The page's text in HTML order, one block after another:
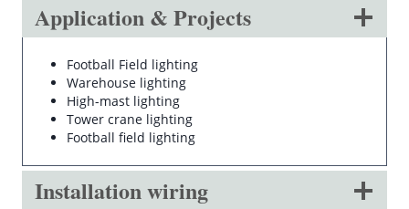
Application & Projects
Football Field lighting
Warehouse lighting
High-mast lighting
Tower crane lighting
Football field lighting
Installation wiring